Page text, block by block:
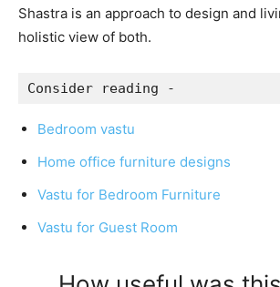
Shastra is an approach to design and
holistic view of both.
Consider reading -
Bedroom vastu
Home office furniture designs
Vastu for Bedroom Furniture
Vastu for Guest Room